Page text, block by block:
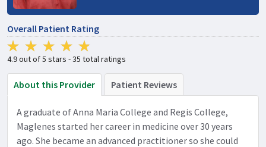
Overall Patient Rating
4.9 out of 5 stars - 35 total ratings
About this Provider Patient Reviews
A graduate of Anna Maria College and Regis College,
Maglenes started her career in medicine over 30 years
ago. She became an advanced practitioner so she could